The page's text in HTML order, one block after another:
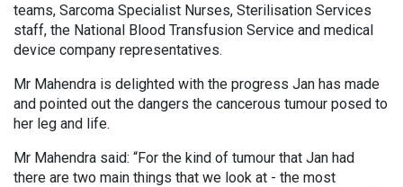
teams, Sarcoma Specialist Nurses, Sterilisation Services
staff, the National Blood Transfusion Service and medical
device company representatives.
Mr Mahendra is delighted with the progress Jan has made
and pointed out the dangers the cancerous tumour posed to
her leg and life.
Mr Mahendra said: “For the kind of tumour that Jan had
there are two main things that we look at - the most